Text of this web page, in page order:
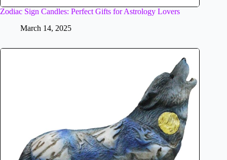
Zodiac Sign Candles: Perfect Gifts for Astrology Lovers
March 14, 2025